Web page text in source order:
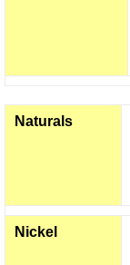
Naturals
Nickel